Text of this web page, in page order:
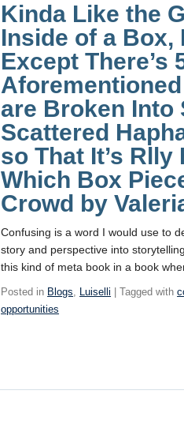
Kinda Like the
Inside of a Box,
Except There’s
are Broken Into
Scattered
so That It’s
Which Box
Crowd by
Confusing is a word I would use to
story and perspective into
this kind of meta book in a book
Posted in Blogs, Luiselli | Tagged with
opportunities